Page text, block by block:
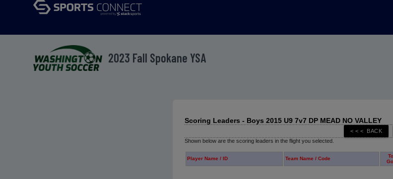
2023 Fall Spokane YSA
Scoring Leaders - Boys 2015 U9 7v7 DP MEAD NO VALLEY
Shown below are the scoring leaders in the flight you selected.
Player Name / ID Team Name / Code